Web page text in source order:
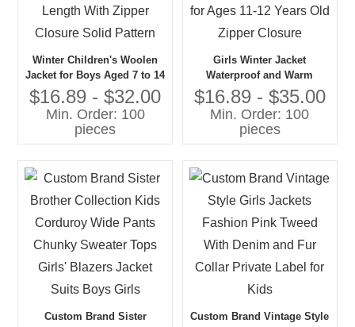
Winter Children's Woolen
Jacket for Boys Aged 7 to 14
Years Short Length With
Zipper Closure Solid Pattern
$16.89 - $32.00
Min. Order: 100
pieces
Girls Winter Jacket
Waterproof and Warm
Woolen Short Clothing for
Ages 11-12 Years Old Zipper
Closure
$16.89 - $35.00
Min. Order: 100
pieces
Custom Brand Sister
Custom Brand Vintage Style